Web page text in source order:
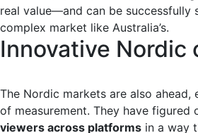
real value—and can be successfully
complex market like Australia’s.
Innovative Nordic
The Nordic markets are also ahead,
of measurement. They have figured
viewers across platforms in a way